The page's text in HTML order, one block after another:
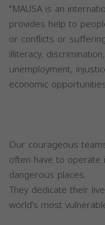
"MAUSA is an
provides help to
or conflicts or
illiteracy,
unemployment,
economic
Our courageous
often have to operate
dangerous places.
They dedicate their
world’s most